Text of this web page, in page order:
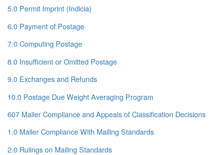
5.0 Permit Imprint (Indicia)
6.0 Payment of Postage
7.0 Computing Postage
8.0 Insufficient or Omitted Postage
9.0 Exchanges and Refunds
10.0 Postage Due Weight Averaging Program
607 Mailer Compliance and Appeals of Classification Decisions
1.0 Mailer Compliance With Mailing Standards
2.0 Rulings on Mailing Standards